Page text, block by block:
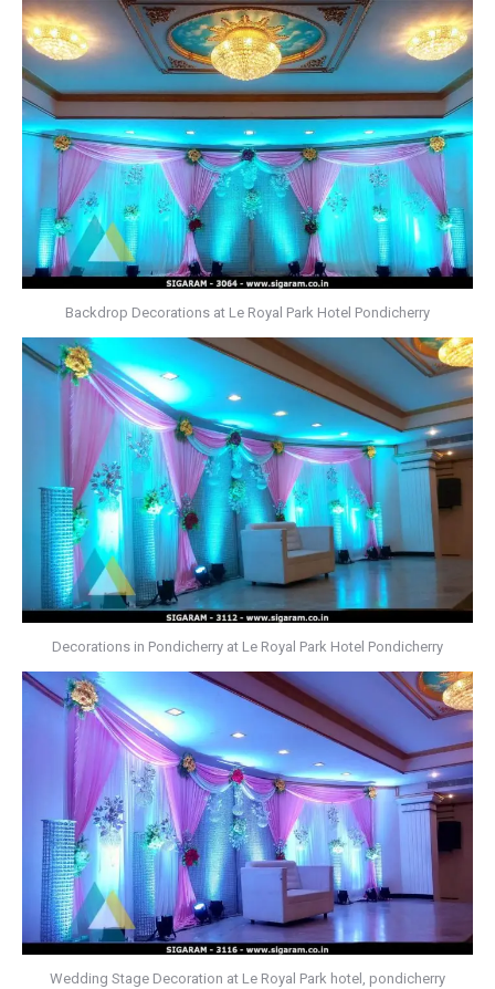
Backdrop Decorations at Le Royal Park Hotel Pondicherry
Decorations in Pondicherry at Le Royal Park Hotel Pondicherry
Wedding Stage Decoration at Le Royal Park hotel, pondicherry